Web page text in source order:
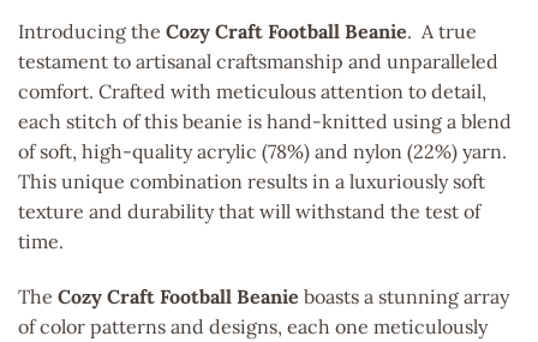
Introducing the Cozy Craft Football Beanie. A true
testament to artisanal craftsmanship and unparalleled
comfort. Crafted with meticulous attention to detail,
each stitch of this beanie is hand-knitted using a blend
of soft, high-quality acrylic (78%) and nylon (22%) yarn.
This unique combination results in a luxuriously soft
texture and durability that will withstand the test of
time.
The Cozy Craft Football Beanie boasts a stunning array
of color patterns and designs, each one meticulously